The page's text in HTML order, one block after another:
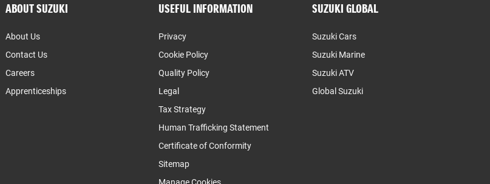
ABOUT SUZUKI
About Us
Contact Us
Careers
Apprenticeships
USEFUL INFORMATION
Privacy
Cookie Policy
Quality Policy
Legal
Tax Strategy
Human Trafficking Statement
Certificate of Conformity
Sitemap
SUZUKI GLOBAL
Suzuki Cars
Suzuki Marine
Suzuki ATV
Global Suzuki